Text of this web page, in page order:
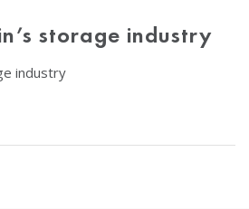
storage industry
industry